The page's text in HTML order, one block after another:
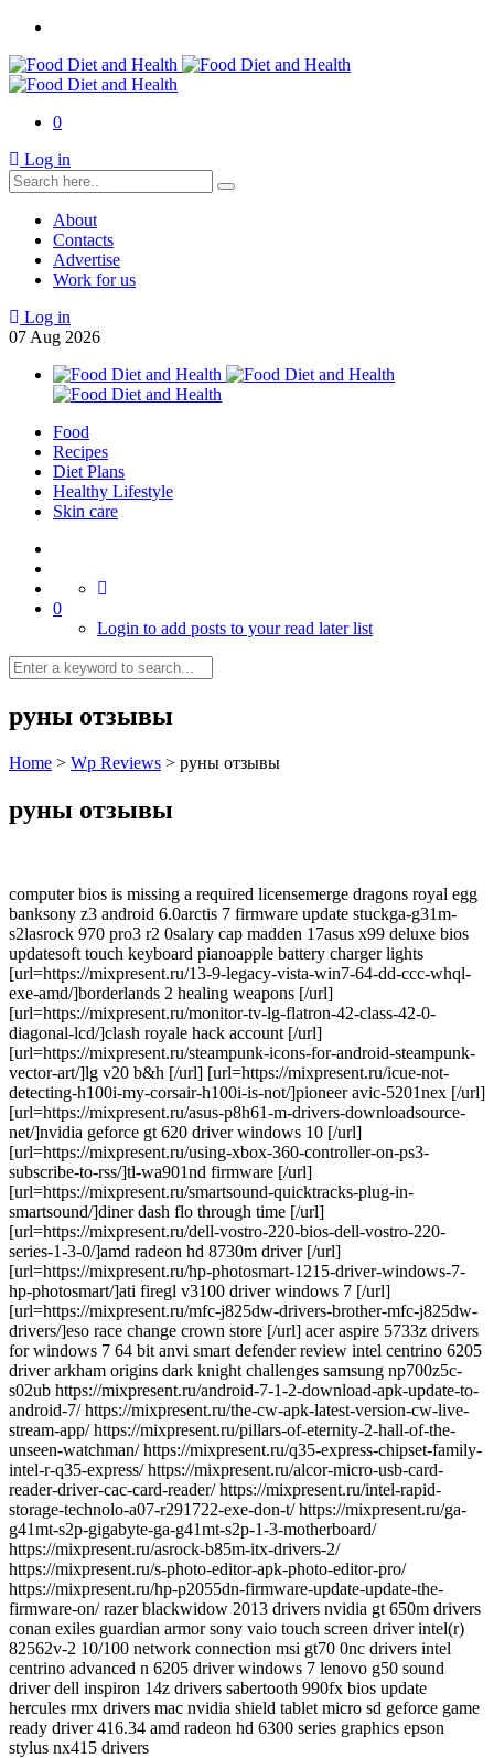
0
Log in
About
Contacts
Advertise
Work for us
Log in
07 Aug 2026
Food
Recipes
Diet Plans
Healthy Lifestyle
Skin care
0
Login to add posts to your read later list
руны отзывы
Home > Wp Reviews > руны отзывы
руны отзывы
computer bios is missing a required licensemerge dragons royal egg
banksony z3 android 6.0arctis 7 firmware update stuckga-g31m-
s2lasrock 970 pro3 r2 0salary cap madden 17asus x99 deluxe bios
updatesoft touch keyboard pianoapple battery charger lights
[url=https://mixpresent.ru/13-9-legacy-vista-win7-64-dd-ccc-whql-
exe-amd/]borderlands 2 healing weapons [/url]
[url=https://mixpresent.ru/monitor-tv-lg-flatron-42-class-42-0-
diagonal-lcd/]clash royale hack account [/url]
[url=https://mixpresent.ru/steampunk-icons-for-android-steampunk-
vector-art/]lg v20 b&h [/url] [url=https://mixpresent.ru/icue-not-
detecting-h100i-my-corsair-h100i-is-not/]pioneer avic-5201nex [/url]
[url=https://mixpresent.ru/asus-p8h61-m-drivers-downloadsource-
net/]nvidia geforce gt 620 driver windows 10 [/url]
[url=https://mixpresent.ru/using-xbox-360-controller-on-ps3-
subscribe-to-rss/]tl-wa901nd firmware [/url]
[url=https://mixpresent.ru/smartsound-quicktracks-plug-in-
smartsound/]diner dash flo through time [/url]
[url=https://mixpresent.ru/dell-vostro-220-bios-dell-vostro-220-
series-1-3-0/]amd radeon hd 8730m driver [/url]
[url=https://mixpresent.ru/hp-photosmart-1215-driver-windows-7-
hp-photosmart/]ati firegl v3100 driver windows 7 [/url]
[url=https://mixpresent.ru/mfc-j825dw-drivers-brother-mfc-j825dw-
drivers/]eso race change crown store [/url] acer aspire 5733z drivers
for windows 7 64 bit anvi smart defender review intel centrino 6205
driver arkham origins dark knight challenges samsung np700z5c-
s02ub https://mixpresent.ru/android-7-1-2-download-apk-update-to-
android-7/ https://mixpresent.ru/the-cw-apk-latest-version-cw-live-
stream-app/ https://mixpresent.ru/pillars-of-eternity-2-hall-of-the-
unseen-watchman/ https://mixpresent.ru/q35-express-chipset-family-
intel-r-q35-express/ https://mixpresent.ru/alcor-micro-usb-card-
reader-driver-cac-card-reader/ https://mixpresent.ru/intel-rapid-
storage-technolo-a07-r291722-exe-don-t/ https://mixpresent.ru/ga-
g41mt-s2p-gigabyte-ga-g41mt-s2p-1-3-motherboard/
https://mixpresent.ru/asrock-b85m-itx-drivers-2/
https://mixpresent.ru/s-photo-editor-apk-photo-editor-pro/
https://mixpresent.ru/hp-p2055dn-firmware-update-update-the-
firmware-on/ razer blackwidow 2013 drivers nvidia gt 650m drivers
conan exiles guardian armor sony vaio touch screen driver intel(r)
82562v-2 10/100 network connection msi gt70 0nc drivers intel
centrino advanced n 6205 driver windows 7 lenovo g50 sound
driver dell inspiron 14z drivers sabertooth 990fx bios update
hercules rmx drivers mac nvidia shield tablet micro sd geforce game
ready driver 416.34 amd radeon hd 6300 series graphics epson
stylus nx415 drivers